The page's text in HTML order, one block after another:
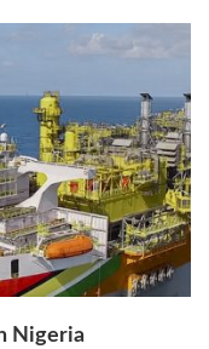
Nigeria